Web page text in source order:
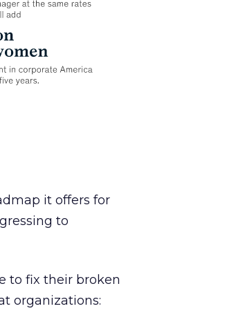
it offers for
to
to fix their broken
organizations: